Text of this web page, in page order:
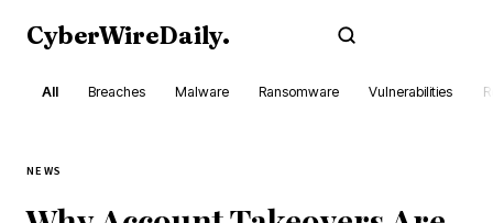
CyberWireDaily.
All Breaches Malware Ransomware Vulnerabilities
NEWS